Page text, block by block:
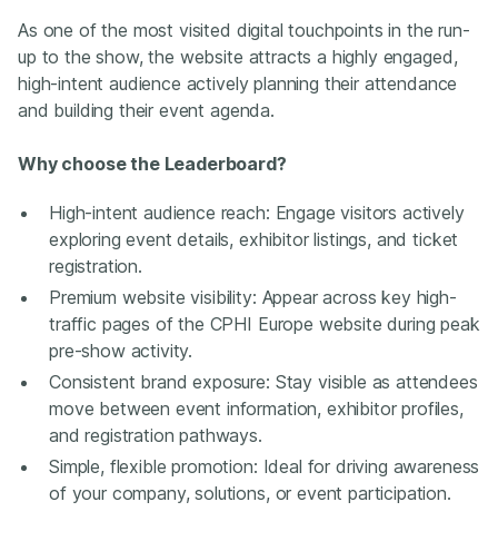
As one of the most visited digital touchpoints in the run-
up to the show, the website attracts a highly engaged,
high-intent audience actively planning their attendance
and building their event agenda.
Why choose the Leaderboard?
High-intent audience reach: Engage visitors actively
exploring event details, exhibitor listings, and ticket
registration.
Premium website visibility: Appear across key high-
traffic pages of the CPHI Europe website during peak
pre-show activity.
Consistent brand exposure: Stay visible as attendees
move between event information, exhibitor profiles,
and registration pathways.
Simple, flexible promotion: Ideal for driving awareness
of your company, solutions, or event participation.